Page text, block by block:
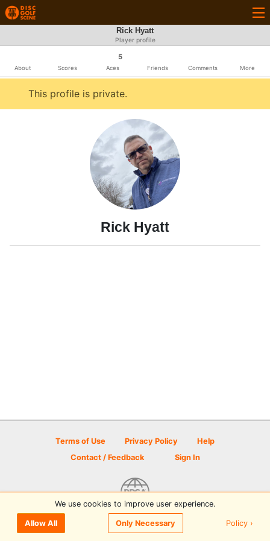
Rick Hyatt
Player profile
About Scores
5
Aces Friends Comments More
This profile is private.
Rick Hyatt
Terms of Use Privacy Policy
Help
Contact / Feedback
Sign In
© 2026 Disc Golf Scene powered by PDGA
We use cookies to improve user experience.
Allow All Only Necessary Policy ›